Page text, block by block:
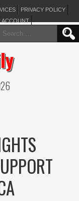
PRIVACY POLICY
ACCOUNT
Search